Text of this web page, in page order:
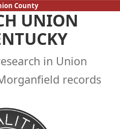
County
UNION
in Union
records